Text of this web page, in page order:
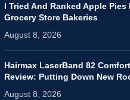
I Tried And Ranked Apple Pies
Grocery Store Bakeries
August 8, 2026
Hairmax LaserBand 82
Review: Putting Down New
August 8, 2026